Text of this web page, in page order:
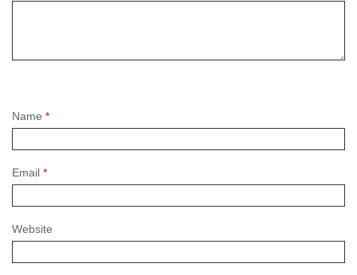
Name *
Email *
Website